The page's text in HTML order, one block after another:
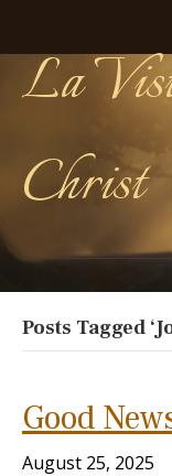
La
Christ
Posts Tagged
Good
August 25, 2025